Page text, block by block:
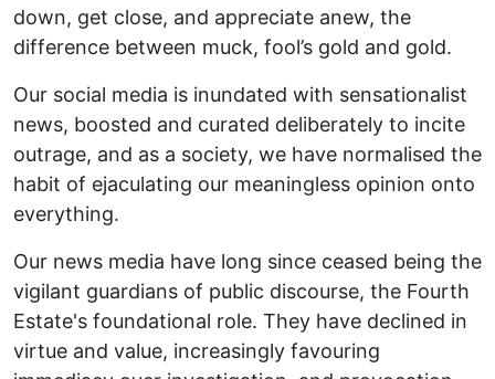
down, get close, and appreciate anew, the
difference between muck, fool’s gold and gold.
Our social media is inundated with sensationalist
news, boosted and curated deliberately to incite
outrage, and as a society, we have normalised the
habit of ejaculating our meaningless opinion onto
everything.
Our news media have long since ceased being the
vigilant guardians of public discourse, the Fourth
Estate's foundational role. They have declined in
virtue and value, increasingly favouring